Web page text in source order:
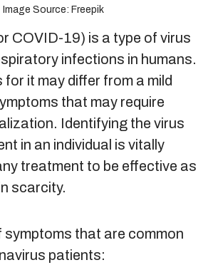
Image Source: Freepik
COVID-19) is a type of virus
infections in humans.
it may differ from a mild
that may require
Identifying the virus
in an individual is vitally
treatment to be effective as
scarcity.
symptoms that are common
patients: